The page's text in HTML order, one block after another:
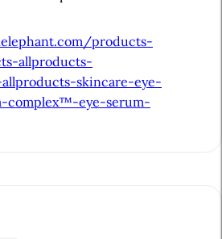
products-
allproducts-
skincare-eye-
complex™-eye-serum-